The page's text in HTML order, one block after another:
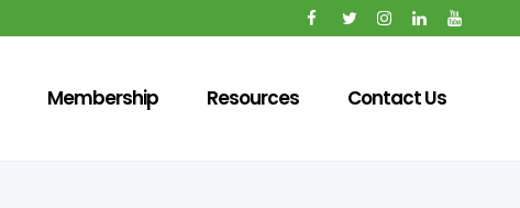
Membership Resources Contact Us